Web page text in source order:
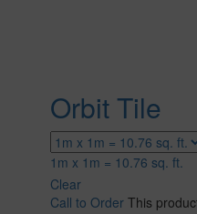
Orbit Tile
1m x 1m = 10.76 sq. ft.
Clear
Call to Order This